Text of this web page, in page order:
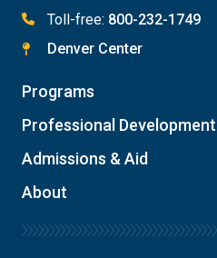
Toll-free: 800-232-1749
Denver Center
Programs
Professional Development
Admissions & Aid
About